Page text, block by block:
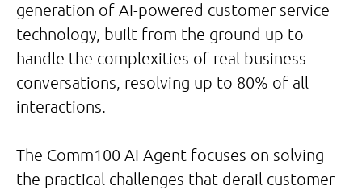
generation of AI-powered customer service
technology, built from the ground up to
handle the complexities of real business
conversations, resolving up to 80% of all
interactions.
The Comm100 AI Agent focuses on solving
the practical challenges that derail customer